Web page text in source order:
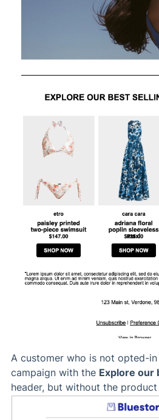
A customer who is not opted-
campaign with the Explore our
header, but without the